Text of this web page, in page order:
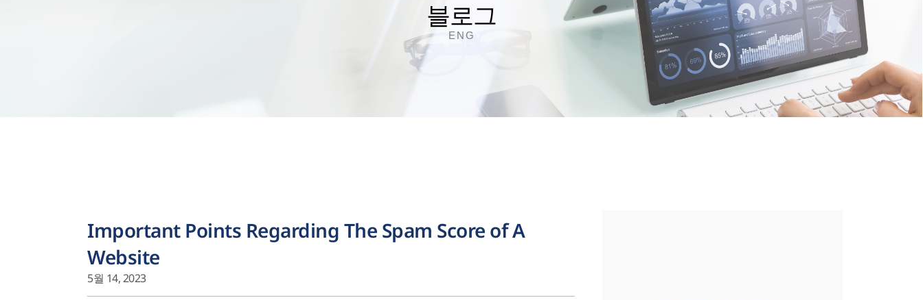
블로그
ENG
Important Points Regarding The Spam Score of A
Website
5월 14, 2023